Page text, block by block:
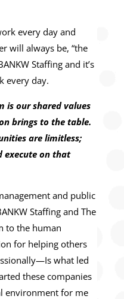
every day and
will always be, “the
Staffing and it’s
every day.
is our shared values
brings to the table.
are limitless;
execute on that
and public
Staffing and The
to the human
for helping others
what led
these companies
environment for me